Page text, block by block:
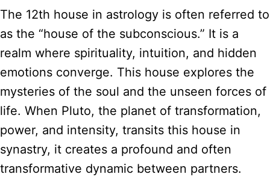
The 12th house in astrology is often referred to
as the “house of the subconscious.” It is a
realm where spirituality, intuition, and hidden
emotions converge. This house explores the
mysteries of the soul and the unseen forces of
life. When Pluto, the planet of transformation,
power, and intensity, transits this house in
synastry, it creates a profound and often
transformative dynamic between partners.